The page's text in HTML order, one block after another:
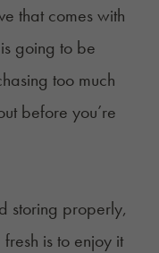
that comes with
going to be
too much
before you’re
storing properly,
is to enjoy it